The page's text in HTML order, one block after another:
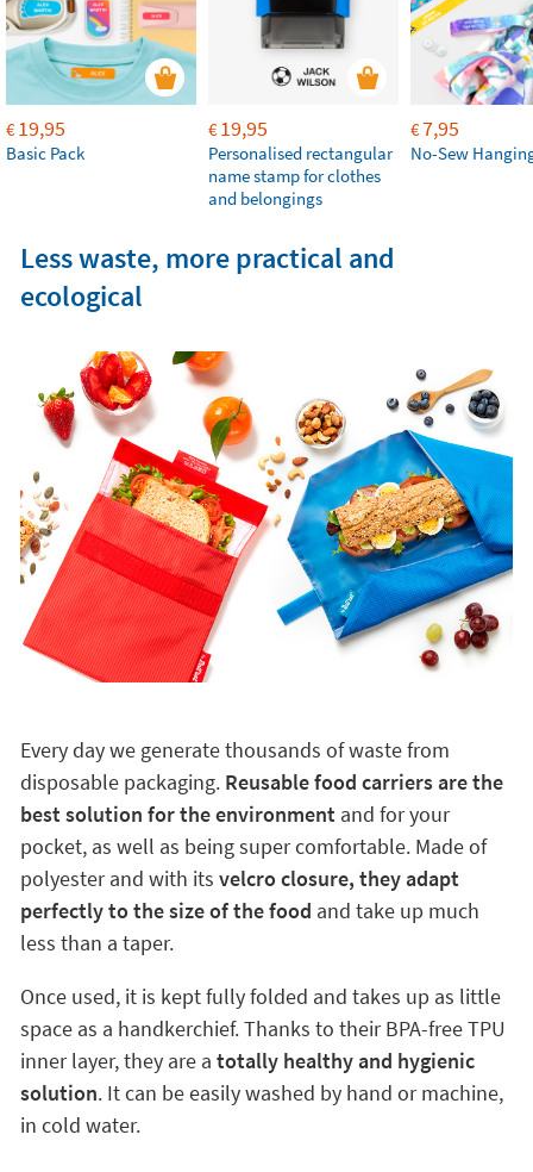
€19,95
Basic Pack
€19,95
Personalised rectangular
name stamp for clothes
and belongings
€7,95
No-Sew
Less waste, more practical and
ecological
Every day we generate thousands of waste from
disposable packaging. Reusable food carriers are the
best solution for the environment and for your
pocket, as well as being super comfortable. Made of
polyester and with its velcro closure, they adapt
perfectly to the size of the food and take up much
less than a taper.
Once used, it is kept fully folded and takes up as little
space as a handkerchief. Thanks to their BPA-free TPU
inner layer, they are a totally healthy and hygienic
solution. It can be easily washed by hand or machine,
in cold water.